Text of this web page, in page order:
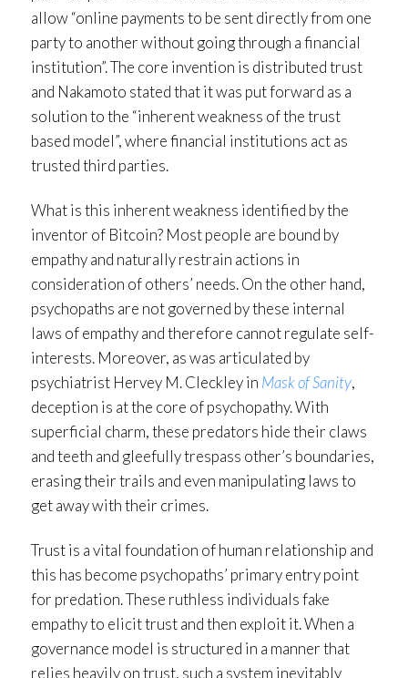
allow “online payments to be sent directly from one
party to another without going through a financial
institution”. The core invention is distributed trust
and Nakamoto stated that it was put forward as a
solution to the “inherent weakness of the trust
based model”, where financial institutions act as
trusted third parties.
What is this inherent weakness identified by the
inventor of Bitcoin? Most people are bound by
empathy and naturally restrain actions in
consideration of others’ needs. On the other hand,
psychopaths are not governed by these internal
laws of empathy and therefore cannot regulate self-
interests. Moreover, as was articulated by
psychiatrist Hervey M. Cleckley in Mask of Sanity,
deception is at the core of psychopathy. With
superficial charm, these predators hide their claws
and teeth and gleefully trespass other’s boundaries,
erasing their trails and even manipulating laws to
get away with their crimes.
Trust is a vital foundation of human relationship and
this has become psychopaths’ primary entry point
for predation. These ruthless individuals fake
empathy to elicit trust and then exploit it. When a
governance model is structured in a manner that
relies heavily on trust, such a system inevitably